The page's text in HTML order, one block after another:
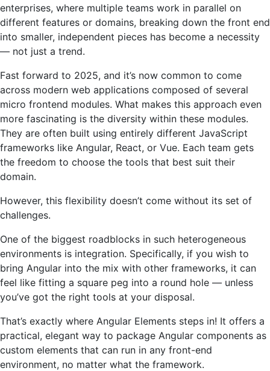
enterprises, where multiple teams work in parallel on
different features or domains, breaking down the front end
into smaller, independent pieces has become a necessity
— not just a trend.
Fast forward to 2025, and it’s now common to come
across modern web applications composed of several
micro frontend modules. What makes this approach even
more fascinating is the diversity within these modules.
They are often built using entirely different JavaScript
frameworks like Angular, React, or Vue. Each team gets
the freedom to choose the tools that best suit their
domain.
However, this flexibility doesn’t come without its set of
challenges.
One of the biggest roadblocks in such heterogeneous
environments is integration. Specifically, if you wish to
bring Angular into the mix with other frameworks, it can
feel like fitting a square peg into a round hole — unless
you’ve got the right tools at your disposal.
That’s exactly where Angular Elements steps in! It offers a
practical, elegant way to package Angular components as
custom elements that can run in any front-end
environment, no matter what the framework.